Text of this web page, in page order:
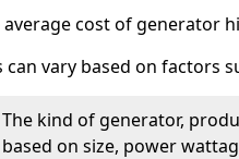
average cost of generator
can vary based on factors
The kind of generator,
based on size, power